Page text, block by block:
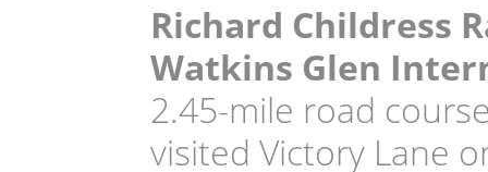
Richard Childress
Watkins Glen
2.45-mile road
visited Victory Lane